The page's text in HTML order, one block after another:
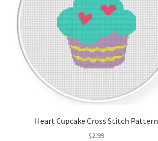
Heart Cupcake Cross Stitch Pattern
$2.99